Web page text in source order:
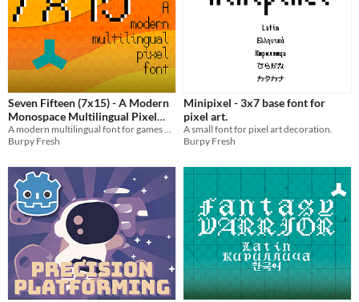
Seven Fifteen (7x15) - A Modern
Monospace Multilingual Pixel
Font
A modern multilingual font for games and pixel art.
Burpy Fresh
Minipixel - 3x7 base font for
pixel art.
A small font for pixel art decoration.
Burpy Fresh